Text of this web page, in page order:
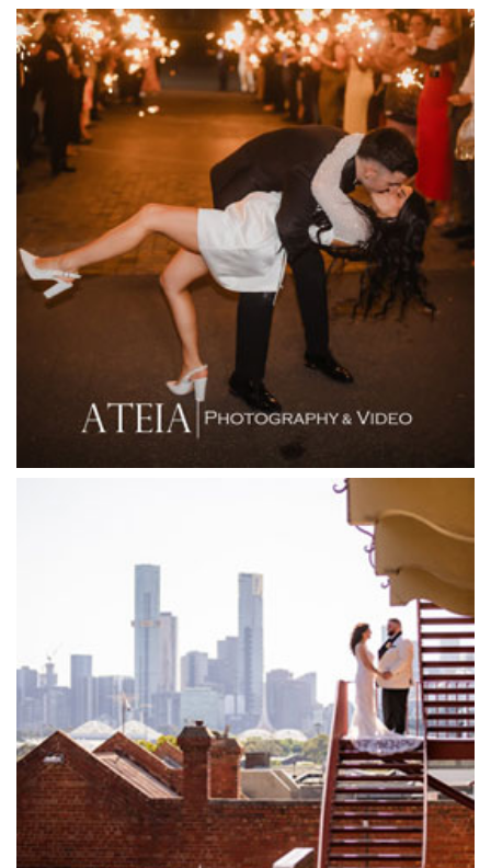
Encore St Kilda Beach
Entrecote
Farm Vigano
Fenix Events
Fergusson Winery
Fior Melbourne
Firenze Receptions
Flowerdale Estate
Flying Brick Cider Co
Forest Edge Gembrook
Garden House Royal Botanical Gardens
Glen Erin at Lancefield
Goonawarra Vineyard
Goonawarra Winery
Grand Star Receptions
Grand Star Receptions
Grande Receptions